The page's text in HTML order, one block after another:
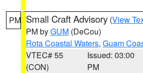
PM Small Craft Advisory (View
PM byGUM (DeCou)
Rota Coastal Waters, Guam
VTEC# 55
(CON)
Issued: 03:00
PM